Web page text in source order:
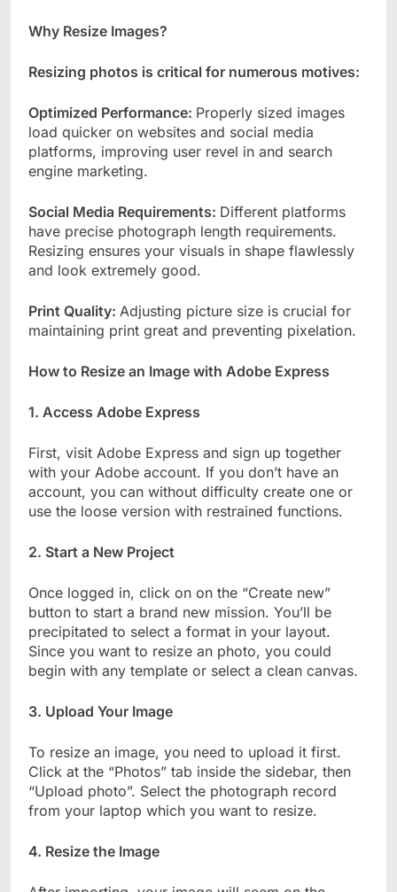
Why Resize Images?
Resizing photos is critical for numerous motives:
Optimized Performance: Properly sized images
load quicker on websites and social media
platforms, improving user revel in and search
engine marketing.
Social Media Requirements: Different platforms
have precise photograph length requirements.
Resizing ensures your visuals in shape flawlessly
and look extremely good.
Print Quality: Adjusting picture size is crucial for
maintaining print great and preventing pixelation.
How to Resize an Image with Adobe Express
1. Access Adobe Express
First, visit Adobe Express and sign up together
with your Adobe account. If you don’t have an
account, you can without difficulty create one or
use the loose version with restrained functions.
2. Start a New Project
Once logged in, click on on the “Create new”
button to start a brand new mission. You’ll be
precipitated to select a format in your layout.
Since you want to resize an photo, you could
begin with any template or select a clean canvas.
3. Upload Your Image
To resize an image, you need to upload it first.
Click at the “Photos” tab inside the sidebar, then
“Upload photo”. Select the photograph record
from your laptop which you want to resize.
4. Resize the Image